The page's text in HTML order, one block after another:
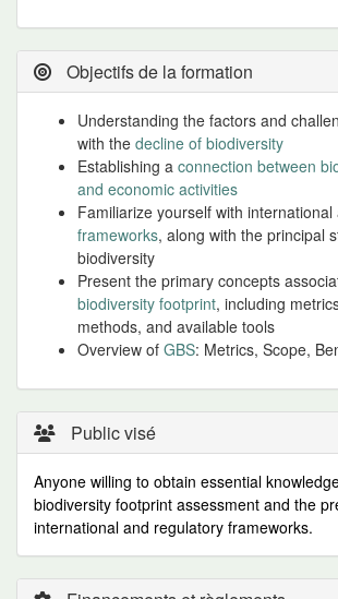
Objectifs de la formation
Understanding the factors and
with the decline of biodiversity
Establishing a connection between
and economic activities
Familiarize yourself with international
frameworks, along with the principal
biodiversity
Present the primary concepts
biodiversity footprint, including
methods, and available tools
Overview of GBS: Metrics, Scope,
Public visé
Anyone willing to obtain essential
biodiversity footprint assessment and the
international and regulatory frameworks.